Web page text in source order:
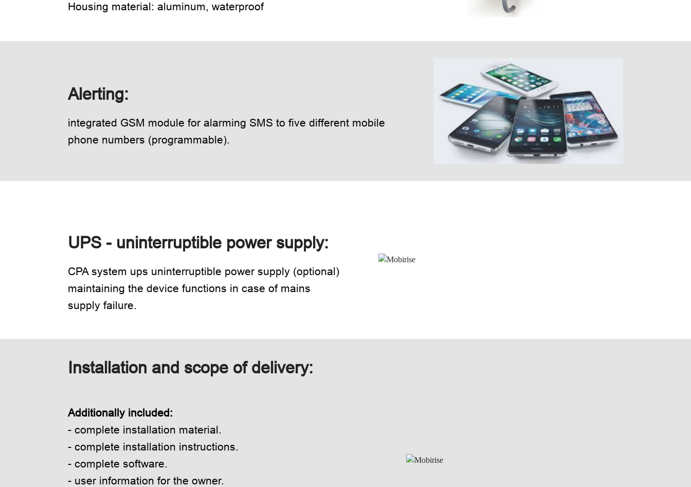
Housing material: aluminum, waterproof
Alerting:
integrated GSM module for alarming SMS to five different mobile
phone numbers (programmable).
UPS - uninterruptible power supply:
CPA system ups uninterruptible power supply (optional)
maintaining the device functions in case of mains
supply failure.
Installation and scope of delivery:
Additionally included:
- complete installation material.
- complete installation instructions.
- complete software.
- user information for the owner.